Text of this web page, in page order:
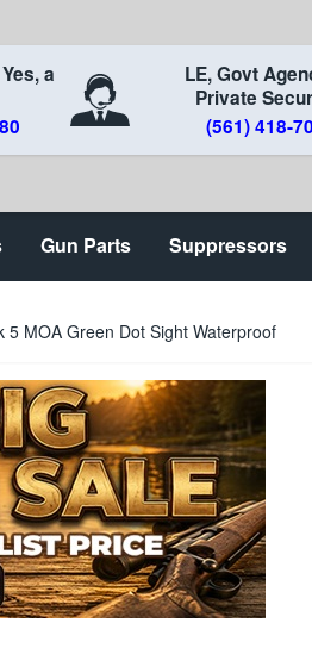
a
LE, Govt
Private
(561) 418-
Gun Parts Suppressors
5 MOA Green Dot Sight Waterproof